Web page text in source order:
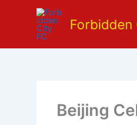
Forbidden
Beijing